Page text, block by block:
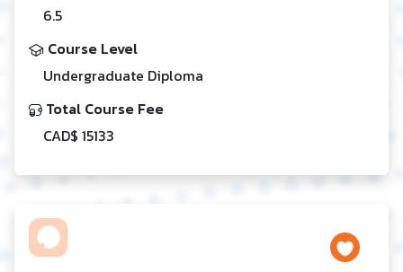
6.5
Course Level
Undergraduate Diploma
Total Course Fee
CAD$ 15133